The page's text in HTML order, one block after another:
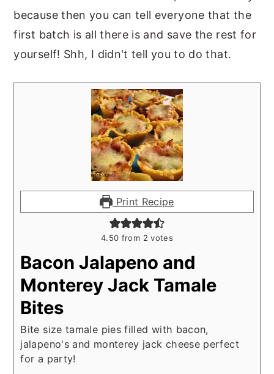
because then you can tell everyone that the
first batch is all there is and save the rest for
yourself! Shh, I didn't tell you to do that.
Print Recipe
4.50 from 2 votes
Bacon Jalapeno and
Monterey Jack Tamale
Bites
Bite size tamale pies filled with bacon,
jalapeno's and monterey jack cheese perfect
for a party!